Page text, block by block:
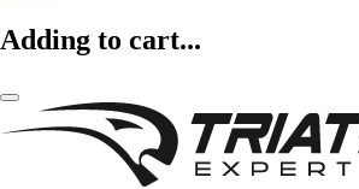
Adding to cart...